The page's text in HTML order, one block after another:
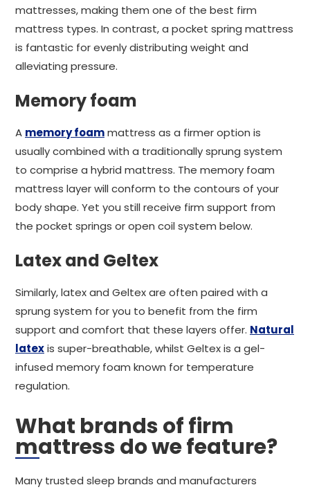
mattresses, making them one of the best firm
mattress types. In contrast, a pocket spring mattress
is fantastic for evenly distributing weight and
alleviating pressure.
Memory foam
A memory foammattress as a firmer option is
usually combined with a traditionally sprung system
to comprise a hybrid mattress. The memory foam
mattress layer will conform to the contours of your
body shape. Yet you still receive firm support from
the pocket springs or open coil system below.
Latex and Geltex
Similarly, latex and Geltex are often paired with a
sprung system for you to benefit from the firm
support and comfort that these layers offer. Natural
latexis super-breathable, whilst Geltex is a gel-
infused memory foam known for temperature
regulation.
What brands of firm
mattress do we feature?
Many trusted sleep brands and manufacturers